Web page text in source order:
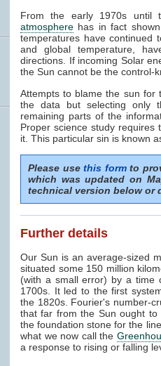
From the early 1970s until
atmosphere has in fact
temperatures have continued
and global temperature,
directions. If incoming Solar
the Sun cannot be the control-
Attempts to blame the sun for
the data but selecting only
remaining parts of the
Proper science study
it. This particular sin is known
Please usethis formto
which was updated on
technical version below or
Further details
Our Sun is an average-sized
situated some 150 million
(with a small error) by a time
1700s. It led to the first
the 1820s. Fourier's number-
that far from the Sun ought to
the foundation stone for the
what we now call the
a response to rising or falling